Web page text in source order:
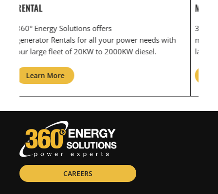
MAINTENANCE & REPAIR
360° Energy Solutions offers generator service &
maintenance for all your power needs with our
large fleet of 20KW o 2000KW diesel.
Learn More
CAREERS